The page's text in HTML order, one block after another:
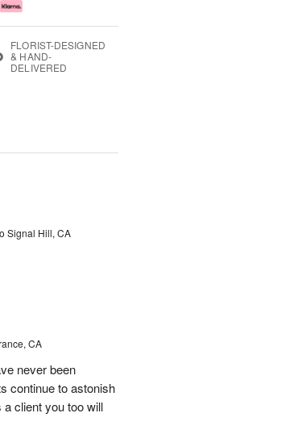
FLORIST-DESIGNED
& HAND-
DELIVERED
Signal Hill, CA
CA
never been
continue to astonish
client you too will